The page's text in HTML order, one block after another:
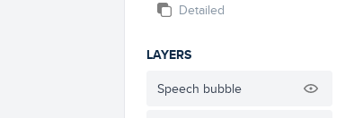
Detailed
LAYERS
Speech bubble